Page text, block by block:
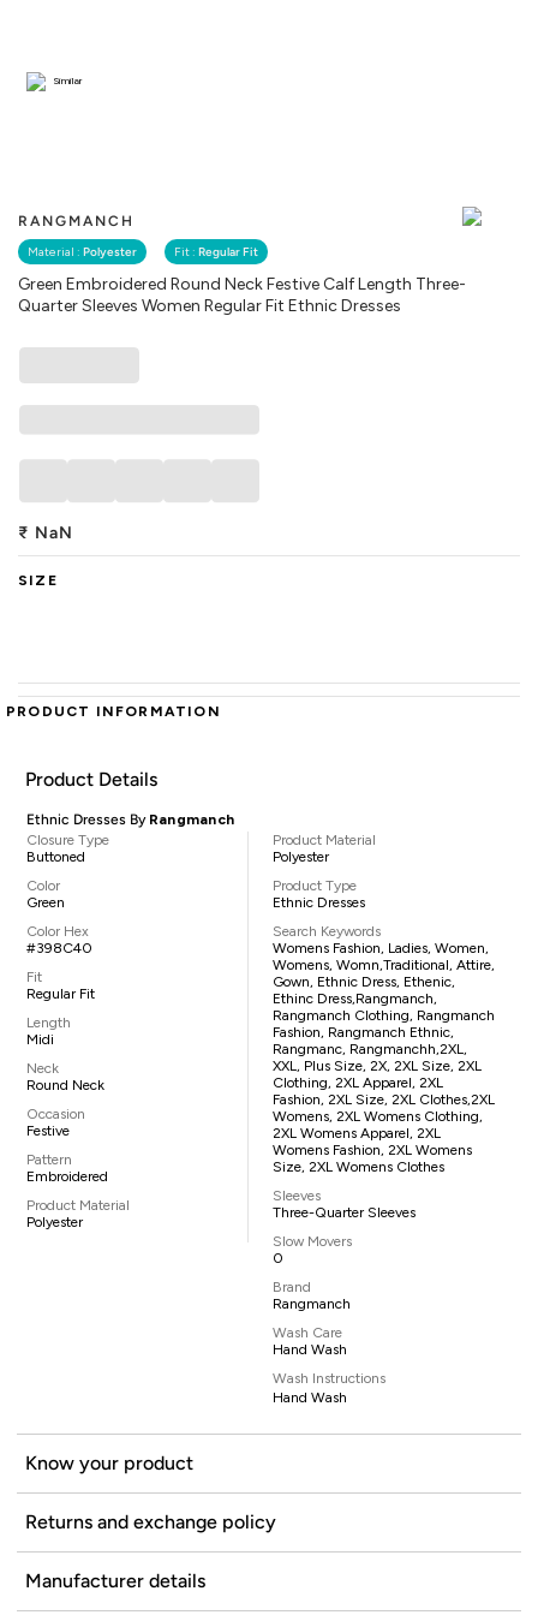
RANGMANCH
Material : Polyester Fit : Regular Fit
Green Embroidered Round Neck Festive Calf Length Three-
Quarter Sleeves Women Regular Fit Ethnic Dresses
Similar
₹ NaN
SIZE
PRODUCT INFORMATION
Product Details
Ethnic Dresses By Rangmanch
Closure Type
Buttoned
Color
Green
Color Hex
#398C40
Fit
Regular Fit
Length
Midi
Neck
Round Neck
Occasion
Festive
Pattern
Embroidered
Product Material
Polyester
Product Material
Polyester
Product Type
Ethnic Dresses
Search Keywords
Womens Fashion, Ladies, Women,
Womens, Womn,traditional, Attire,
Gown, Ethnic Dress, Ethenic,
Ethinc Dress,Rangmanch,
Rangmanch Clothing, Rangmanch
Fashion, Rangmanch Ethnic,
Rangmanc, Rangmanchh,2XL,
XXL, Plus Size, 2X, 2XL Size, 2XL
Clothing, 2XL Apparel, 2XL
Fashion, 2XL Size, 2XL Clothes,2XL
Womens, 2XL Womens Clothing,
2XL Womens Apparel, 2XL
Womens Fashion, 2XL Womens
Size, 2XL Womens Clothes
Sleeves
Three-Quarter Sleeves
Slow Movers
0
Brand
Rangmanch
Wash Care
Hand Wash
Wash Instructions
Hand Wash
Know your product
Returns and exchange policy
Manufacturer details